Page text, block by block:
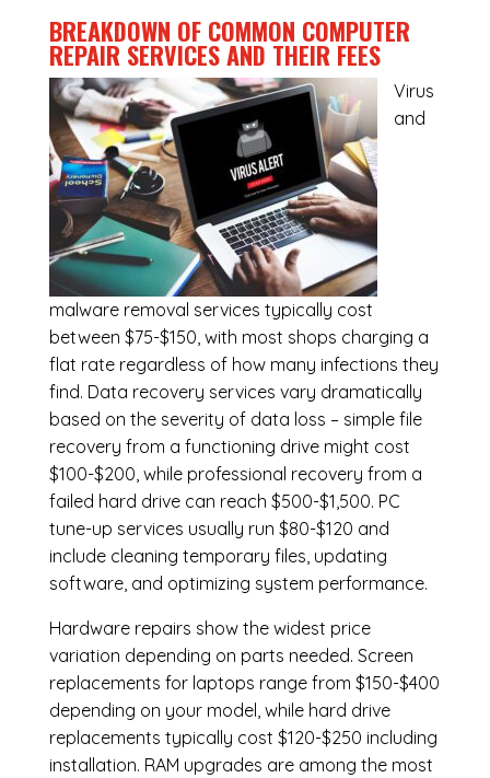
BREAKDOWN OF COMMON COMPUTER
REPAIR SERVICESAND THEIR FEES
Virus
and
malware removal services typically cost
between $75-$150, with most shops charging a
flat rate regardless of how many infections they
find. Data recovery services vary dramatically
based on the severity of data loss – simple file
recovery from a functioning drive might cost
$100-$200, while professional recovery from a
failed hard drive can reach $500-$1,500. PC
tune-up services usually run $80-$120 and
include cleaning temporary files, updating
software, and optimizing system performance.
Hardware repairs show the widest price
variation depending on parts needed. Screen
replacements for laptops range from $150-$400
depending on your model, while hard drive
replacements typically cost $120-$250 including
installation. RAM upgrades are among the most